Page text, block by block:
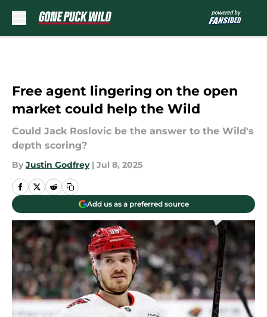
Free agent lingering on the open
market could help the Wild
Could Jack Roslovic be the answer to the Wild's
depth scoring?
By Justin Godfrey | Jul 8, 2025
Add us as a preferred source